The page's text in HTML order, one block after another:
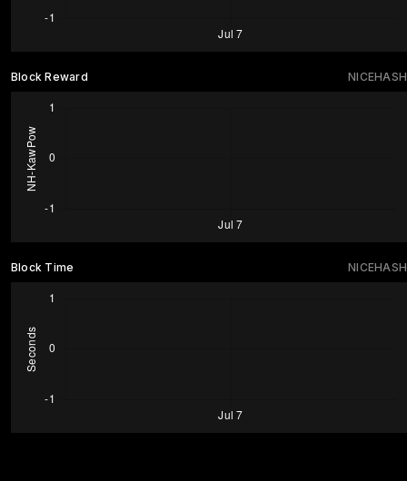
NICEHASH
Block Reward
NICEHASH
Block Time